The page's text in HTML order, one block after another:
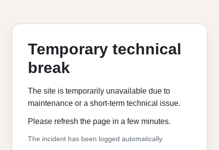
Temporary technical
break
The site is temporarily unavailable due to
maintenance or a short-term technical issue.
Please refresh the page in a few minutes.
The incident has been logged automatically.